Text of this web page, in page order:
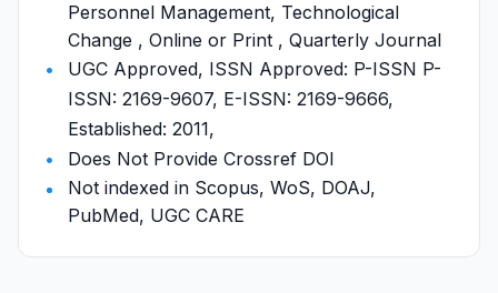
Personnel Management, Technological
Change , Online or Print , Quarterly Journal
UGC Approved, ISSN Approved: P-ISSN P-
ISSN: 2169-9607, E-ISSN: 2169-9666,
Established: 2011,
Does Not Provide Crossref DOI
Not indexed in Scopus, WoS, DOAJ,
PubMed, UGC CARE